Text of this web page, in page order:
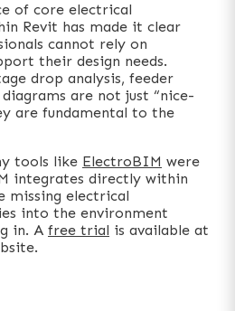
of core electrical
Revit has made it clear
cannot rely on
their design needs.
drop analysis, feeder
are not just “nice-
are fundamental to the
tools like ElectroBIM were
integrates directly within
missing electrical
into the environment
in. A free trial is available at